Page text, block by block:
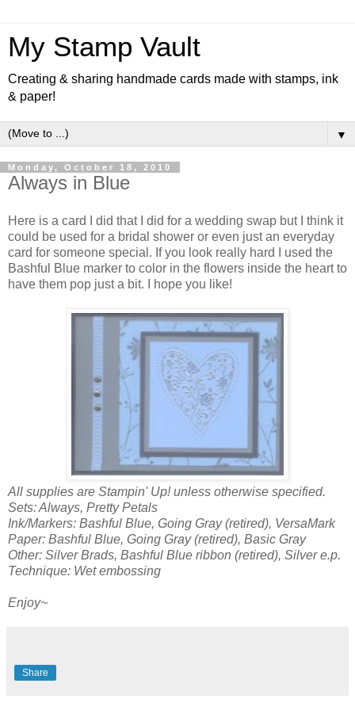
My Stamp Vault
Creating & sharing handmade cards made with stamps, ink
& paper!
▼
Monday, October 18, 2010
Always in Blue
Here is a card I did that I did for a wedding swap but I think it
could be used for a bridal shower or even just an everyday
card for someone special. If you look really hard I used the
Bashful Blue marker to color in the flowers inside the heart to
have them pop just a bit. I hope you like!
All supplies are Stampin' Up! unless otherwise specified.
Sets: Always, Pretty Petals
Ink/Markers: Bashful Blue, Going Gray (retired), VersaMark
Paper: Bashful Blue, Going Gray (retired), Basic Gray
Other: Silver Brads, Bashful Blue ribbon (retired), Silver e.p.
Technique: Wet embossing
Enjoy~
Share